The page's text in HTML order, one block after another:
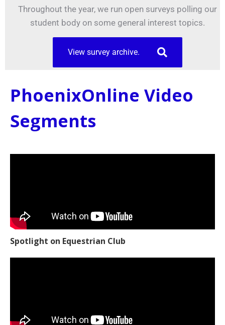
Throughout the year, we run open surveys polling our
student body on some general interest topics.
View survey archive.
PhoenixOnline Video
Segments
Spotlight on Equestrian Club